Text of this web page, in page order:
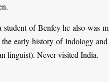
of Benfey he also was
early history of Indology
linguist). Never visited India.